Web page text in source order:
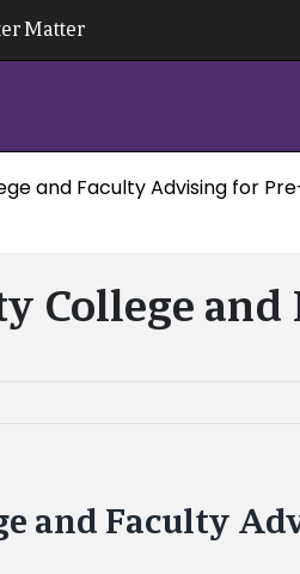
Matter
and Faculty Advising for
College
and Faculty